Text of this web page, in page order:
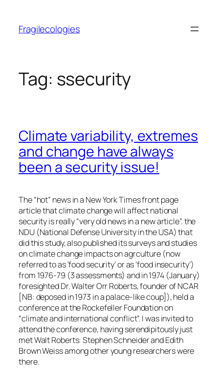
content
Fragilecologies
Tag: ssecurity
Climate variability, extremes
and change have always
been a security issue!
The “hot” news in a New York Times front page
article that climate change will affect national
security is really “very old news in a new article”. the
NDU (National Defense University in the USA) that
did this study, also published its surveys and studies
on climate change impacts on agrculture (now
referred to as ‘food security’ or as ‘food insecurity’)
from 1976-79 (3 assessments) and in 1974 (January)
foresighted Dr. Walter Orr Roberts, founder of NCAR
[NB: deposed in 1973 in a palace-like coup]), held a
conference at the Rockefeller Foundation on
“climate and international conflict”. I was invited to
attend the conference, having serendipitously just
met Walt Roberts: Stephen Schneider and Edith
Brown Weiss among other young researchers were
there.